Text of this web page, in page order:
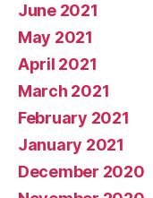
June 2021
May 2021
April 2021
March 2021
February 2021
January 2021
December 2020